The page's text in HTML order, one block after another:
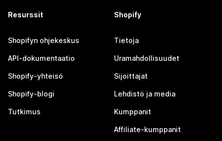
Resurssit
Shopifyn ohjekeskus
API-dokumentaatio
Shopify-yhteisö
Shopify-blogi
Tutkimus
Shopify
Tietoja
Uramahdollisuudet
Sijoittajat
Lehdistö ja media
Kumppanit
Affiliate-kumppanit